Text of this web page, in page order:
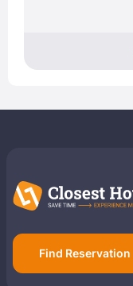
Find Reservation